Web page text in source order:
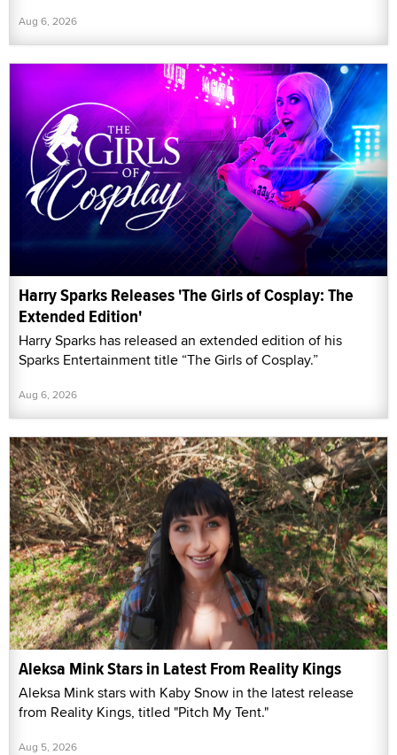
Aug 6, 2026
Harry Sparks Releases 'The Girls of Cosplay: The
Extended Edition'
Harry Sparks has released an extended edition of his
Sparks Entertainment title “The Girls of Cosplay.”
Aug 6, 2026
Aleksa Mink Stars in Latest From Reality Kings
Aleksa Mink stars with Kaby Snow in the latest release
from Reality Kings, titled "Pitch My Tent."
Aug 5, 2026